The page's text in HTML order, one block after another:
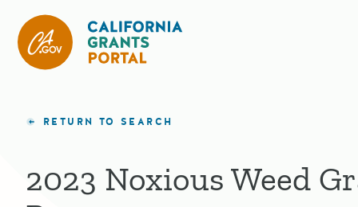
RETURN TO SEARCH
2023 Noxious Weed